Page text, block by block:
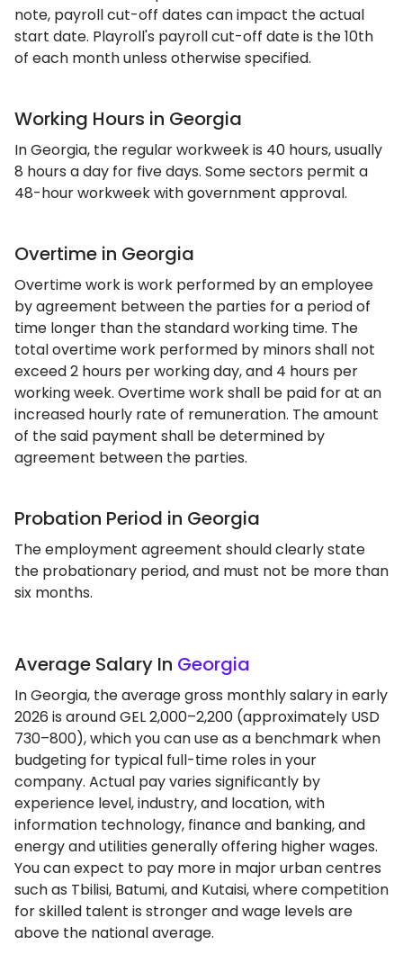
note, payroll cut-off dates can impact the actual
start date. Playroll's payroll cut-off date is the 10th
of each month unless otherwise specified.
Working Hours in Georgia
In Georgia, the regular workweek is 40 hours, usually
8 hours a day for five days. Some sectors permit a
48-hour workweek with government approval.
Overtime in Georgia
Overtime work is work performed by an employee
by agreement between the parties for a period of
time longer than the standard working time. The
total overtime work performed by minors shall not
exceed 2 hours per working day, and 4 hours per
working week. Overtime work shall be paid for at an
increased hourly rate of remuneration. The amount
of the said payment shall be determined by
agreement between the parties.
Probation Period in Georgia
The employment agreement should clearly state
the probationary period, and must not be more than
six months.
Average Salary In Georgia
In Georgia, the average gross monthly salary in early
2026 is around GEL 2,000–2,200 (approximately USD
730–800), which you can use as a benchmark when
budgeting for typical full-time roles in your
company. Actual pay varies significantly by
experience level, industry, and location, with
information technology, finance and banking, and
energy and utilities generally offering higher wages.
You can expect to pay more in major urban centres
such as Tbilisi, Batumi, and Kutaisi, where competition
for skilled talent is stronger and wage levels are
above the national average.